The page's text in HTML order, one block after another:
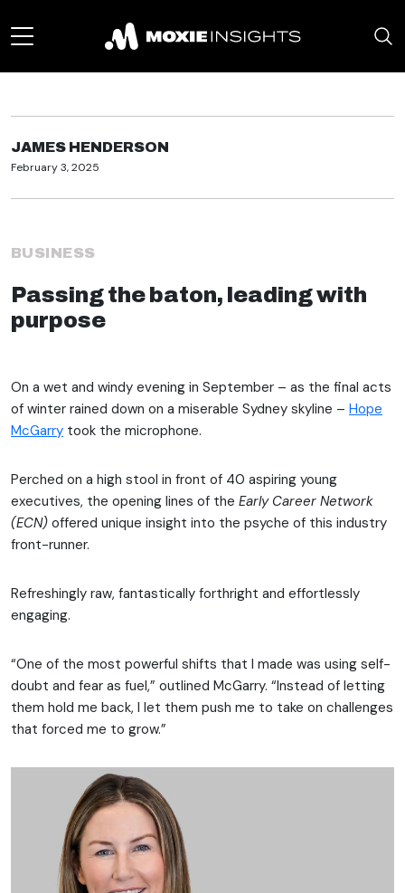
JAMES HENDERSON
February 3, 2025
BUSINESS
Passing the baton, leading with
purpose
On a wet and windy evening in September – as the final acts
of winter rained down on a miserable Sydney skyline – Hope
McGarry took the microphone.
Perched on a high stool in front of 40 aspiring young
executives, the opening lines of the Early Career Network
(ECN) offered unique insight into the psyche of this industry
front-runner.
Refreshingly raw, fantastically forthright and effortlessly
engaging.
“One of the most powerful shifts that I made was using self-
doubt and fear as fuel,” outlined McGarry. “Instead of letting
them hold me back, I let them push me to take on challenges
that forced me to grow.”